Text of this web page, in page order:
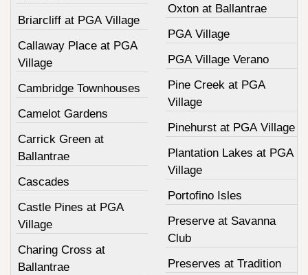
Briarcliff at PGA Village
Callaway Place at PGA
Village
Cambridge Townhouses
Camelot Gardens
Carrick Green at
Ballantrae
Cascades
Castle Pines at PGA
Village
Charing Cross at
Ballantrae
Oxton at Ballantrae
PGA Village
PGA Village Verano
Pine Creek at PGA
Village
Pinehurst at PGA Village
Plantation Lakes at PGA
Village
Portofino Isles
Preserve at Savanna
Club
Preserves at Tradition